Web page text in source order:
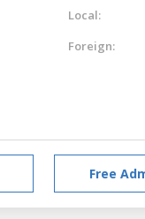
Local:
Foreign:
Free